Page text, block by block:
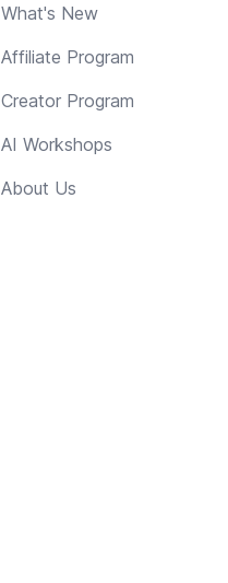
What's New
Affiliate Program
Creator Program
AI Workshops
About Us